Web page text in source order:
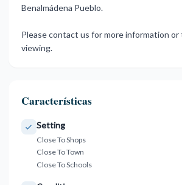
‌Benalmádena Pueblo.
Please ‌contact us for ‌more ‌information ‌or
‌viewing.
Características
Setting
Close To Shops
Close To Town
Close To Schools